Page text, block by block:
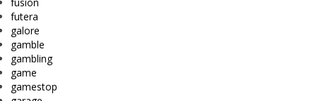
futera
galore
gamble
gambling
game
gamestop